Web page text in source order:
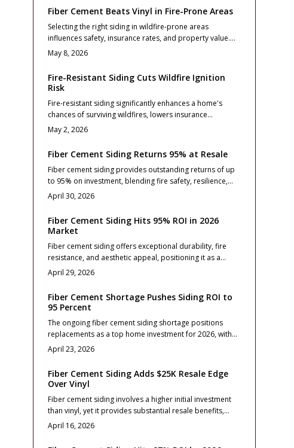
long term stability, fire resistance, and resale
performance for homeowners focused on lasting
returns.
Fiber Cement Beats Vinyl in Fire-Prone Areas
Selecting the right siding in wildfire-prone areas
influences safety, insurance rates, and property value.
Fiber cement provides exceptional fire resistance,
longevity, and return on investment compared to vinyl.
Although initial costs are higher, benefits in reduced risks
and maintenance make it a wise choice.
May 8, 2026
Fire-Resistant Siding Cuts Wildfire Ignition
Risk
Fire-resistant siding significantly enhances a home's
chances of surviving wildfires, lowers insurance
premiums, and increases market value. Options such as
fiber cement and metal provide distinct advantages in
fire resistance and longevity. Understand installation
best practices, design considerations, and maintenance
routines to build a more secure residence against 2026
wildfire threats.
May 2, 2026
Fiber Cement Siding Returns 95% at Resale
Fiber cement siding provides outstanding returns of up
to 95% on investment, blending fire safety, resilience,
and aesthetic enhancement. This resource details
pricing, installation advice, design approaches, and care
routines to assist homeowners in elevating resale
outcomes and ensuring enduring protection, elegance,
April 30, 2026
Fiber Cement Siding Hits 95% ROI in 2026
Market
Fiber cement siding offers exceptional durability, fire
resistance, and aesthetic appeal, positioning it as a
leading exterior upgrade for 2026 with a projected 95%
return on investment. This comprehensive guide covers
essential costs, profile selections, installation best
practices, and contractor tips to ensure maximum value,
homeowners.
April 29, 2026
Fiber Cement Shortage Pushes Siding ROI to
95 Percent
The ongoing fiber cement siding shortage positions
replacements as a top home investment for 2026, with
returns reaching 95 percent.
April 23, 2026
Fiber Cement Siding Adds $25K Resale Edge
Over Vinyl
Fiber cement siding involves a higher initial investment
than vinyl, yet it provides substantial resale benefits,
typically adding $25,000 to a home's value. Its
exceptional durability, fire resistance, and premium
aesthetic enhance property appeal and minimize
April 16, 2026